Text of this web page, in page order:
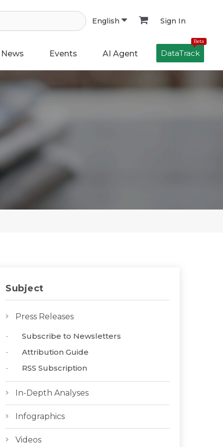
English Sign In
News Events AI Agent
Beta
DataTrack
Subject
Press Releases
Subscribe to Newsletters
Attribution Guide
RSS Subscription
In-Depth Analyses
Infographics
Videos